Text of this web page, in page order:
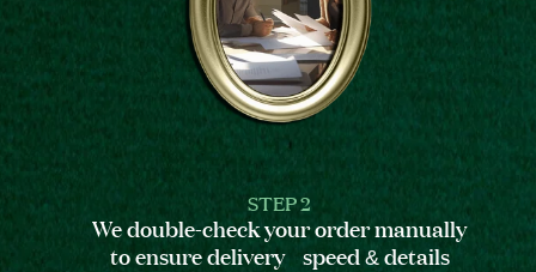
STEP 2
We double-check your order manually
to ensure delivery speed & details